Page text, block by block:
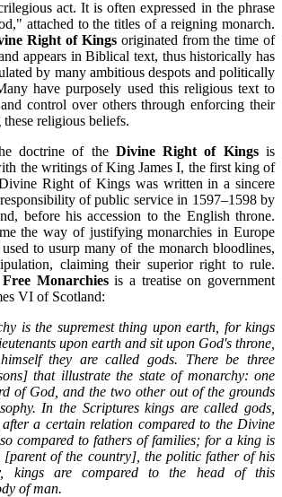
act. It is often expressed in the phrase
attached to the titles of a reigning monarch.
Right of Kingsoriginated from the time of
appears in Biblical text, thus historically has
by many ambitious despots and politically
have purposely used this religious text to
control over others through enforcing their
religious beliefs.
doctrine of the Divine Right of Kingsis
the writings of King James I, the first king of
Right of Kings was written in a sincere
of public service in 1597–1598 by
before his accession to the English throne.
the way of justifying monarchies in Europe
to usurp many of the monarch bloodlines,
claiming their superior right to rule.
Monarchiesis a treatise on government
VI of Scotland:
is the supremest thing upon earth, for kings
upon earth and sit upon God's throne,
they are called gods. There be three
that illustrate the state of monarchy: one
of God, and the two other out of the grounds
In the Scriptures kings are called gods,
a certain relation compared to the Divine
compared to fathers of families; for a king is
[parent of the country], the politic father of his
kings are compared to the head of this
of man.